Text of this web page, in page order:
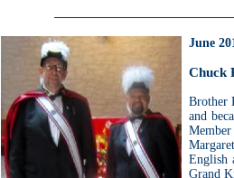
June
Chuck
Brother
and
English
Grand